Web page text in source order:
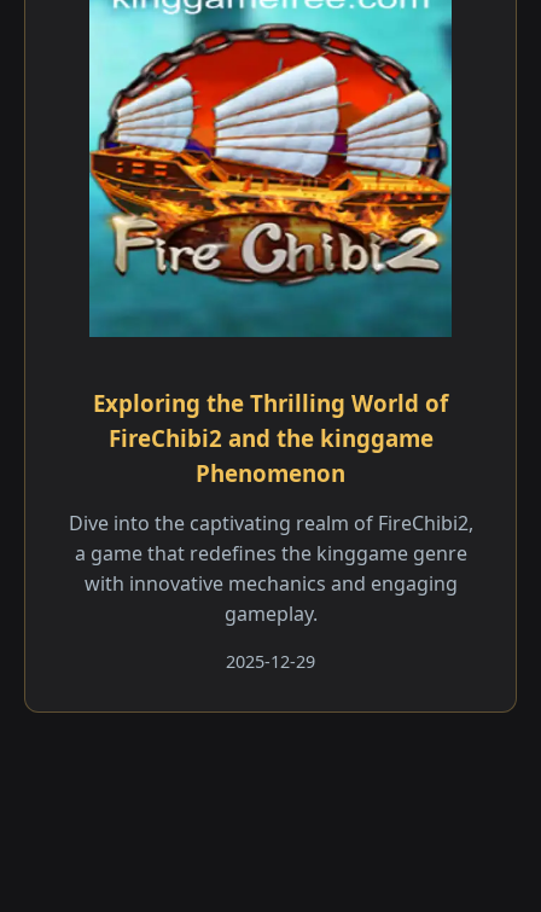
Exploring the Thrilling World of
FireChibi2 and the kinggame
Phenomenon
Dive into the captivating realm of FireChibi2,
a game that redefines the kinggame genre
with innovative mechanics and engaging
gameplay.
2025-12-29